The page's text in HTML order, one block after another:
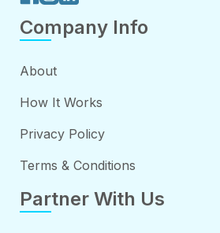
Company Info
About
How It Works
Privacy Policy
Terms & Conditions
Partner With Us